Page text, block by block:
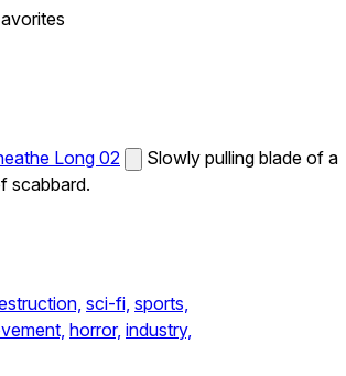
Long 02
Slowly pulling blade of a
scabbard.
sci-fi, sports,
horror, industry,